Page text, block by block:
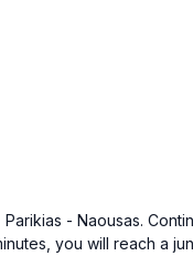
- Naousas.
you will reach a